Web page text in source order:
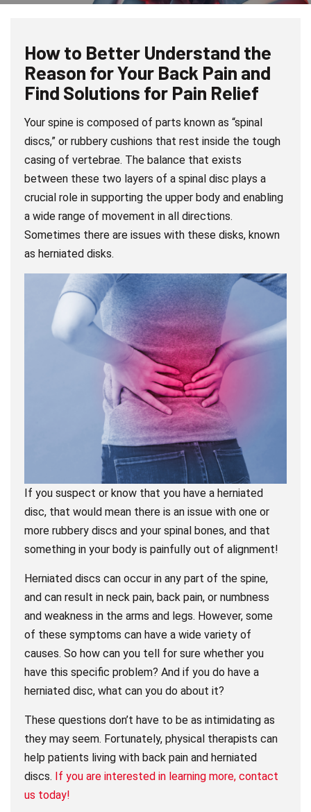
How to Better Understand the
Reason for Your Back Pain and
Find Solutions for Pain Relief
Your spine is composed of parts known as “spinal
discs,” or rubbery cushions that rest inside the tough
casing of vertebrae. The balance that exists
between these two layers of a spinal disc plays a
crucial role in supporting the upper body and enabling
a wide range of movement in all directions.
Sometimes there are issues with these disks, known
as herniated disks.
If you suspect or know that you have a herniated
disc, that would mean there is an issue with one or
more rubbery discs and your spinal bones, and that
something in your body is painfully out of alignment!
Herniated discs can occur in any part of the spine,
and can result in neck pain, back pain, or numbness
and weakness in the arms and legs. However, some
of these symptoms can have a wide variety of
causes. So how can you tell for sure whether you
have this specific problem? And if you do have a
herniated disc, what can you do about it?
These questions don’t have to be as intimidating as
they may seem. Fortunately, physical therapists can
help patients living with back pain and herniated
discs. If you are interested in learning more, contact
us today!